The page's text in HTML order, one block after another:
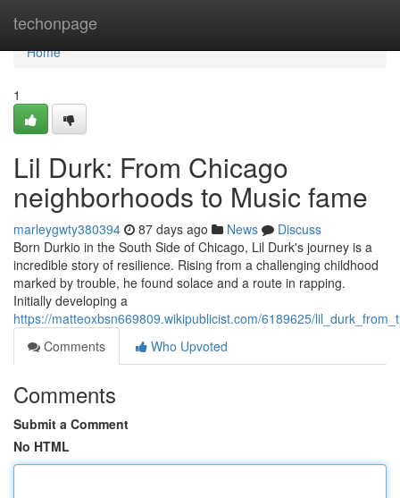
techonpage
Home
Home
1
Lil Durk: From Chicago
neighborhoods to Music fame
marleygwty380394 87 days ago News
Discuss
Born Durkio in the South Side of Chicago, Lil Durk's journey is a
incredible story of resilience. Rising from a challenging childhood
marked by trouble, he found solace and a route in rapping.
Initially developing a
https://matteoxbsn669809.wikipublicist.com/6189625/
Comments
Who Upvoted
Comments
Submit a Comment
No HTML